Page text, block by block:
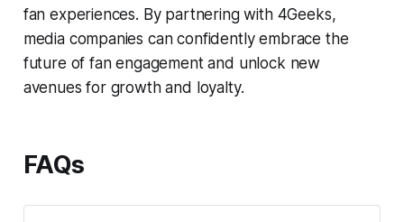
fan experiences. By partnering with 4Geeks,
media companies can confidently embrace the
future of fan engagement and unlock new
avenues for growth and loyalty.
FAQs